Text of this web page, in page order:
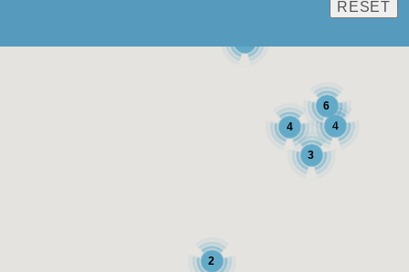
2
4
3
4
6